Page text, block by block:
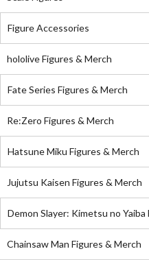
Figure Accessories
hololive Figures & Merch
Fate Series Figures & Merch
Re:Zero Figures & Merch
Hatsune Miku Figures & Merch
Jujutsu Kaisen Figures & Merch
Demon Slayer: Kimetsu no
Chainsaw Man Figures & Merch